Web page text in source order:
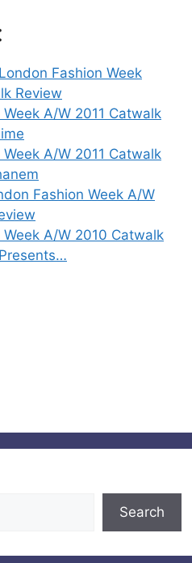
Fashion Week
Review
A/W 2011 Catwalk
A/W 2011 Catwalk
Fashion Week A/W
A/W 2010 Catwalk
Search